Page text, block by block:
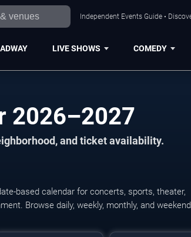
Independent Events Guide •
LIVE SHOWS COMEDY
2026–2027
and ticket availability.
based calendar for concerts, sports, theater,
Browse daily, weekly, monthly, and weekend